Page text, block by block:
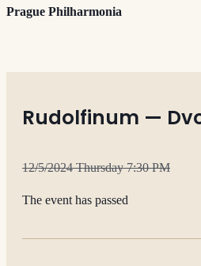
Prague Philharmonia
Rudolfinum —
12/5/2024 Thursday 7:30 PM
The event has passed